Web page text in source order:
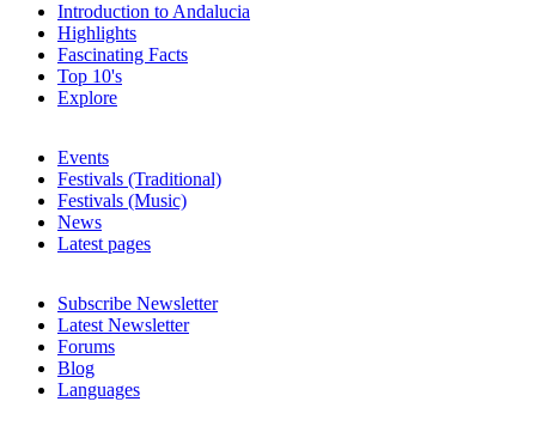
Introduction to Andalucia
Highlights
Fascinating Facts
Top 10's
Explore
Events
Festivals (Traditional)
Festivals (Music)
News
Latest pages
Subscribe Newsletter
Latest Newsletter
Forums
Blog
Languages